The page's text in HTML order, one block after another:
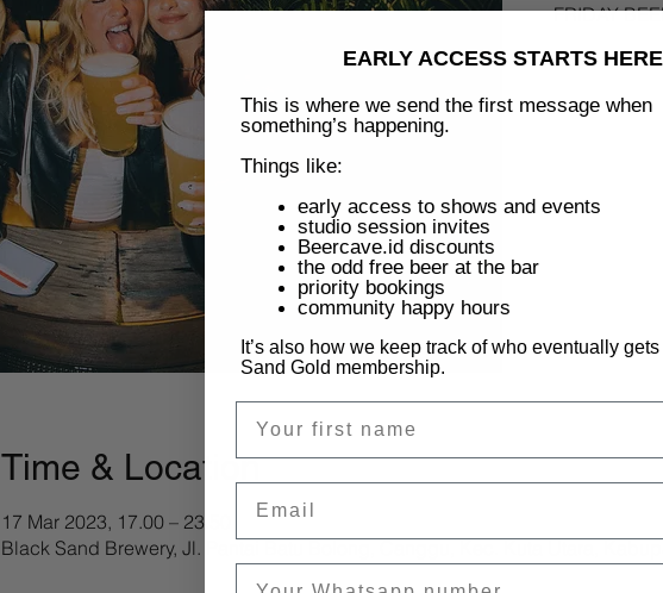
FRIDAY
Time & Location
17 Mar 2023, 17.00 – 23.50
Black Sand Brewery, Jl. Pantai Batu Bolong, Canggu, Kec. Kuta Utara,
EARLY ACCESS STARTS HERE
This is where we send the first message when
something’s happening.
Things like:
early access to shows and events
studio session invites
Beercave.id discounts
the odd free beer at the bar
priority bookings
community happy hours
It’s also how we keep track of who eventually
Sand Gold membership.